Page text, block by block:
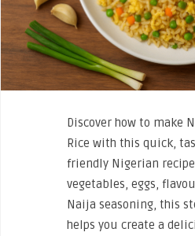
Discover how to make
Rice with this quick,
friendly Nigerian
vegetables, eggs,
Naija seasoning, this
helps you create a